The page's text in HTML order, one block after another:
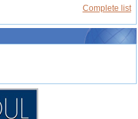
Complete list